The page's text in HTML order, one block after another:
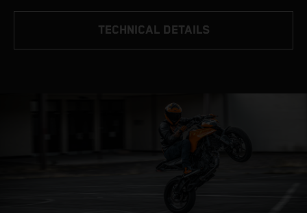
TECHNICAL DETAILS